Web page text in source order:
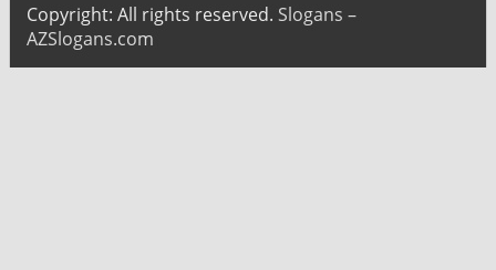
Copyright: All rights reserved. Slogans –
AZSlogans.com